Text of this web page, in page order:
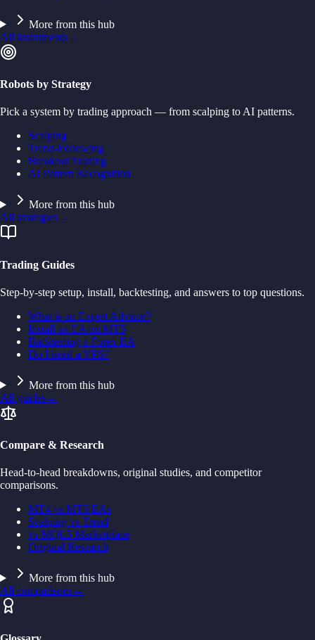
More from this hub
All instruments→
Robots by Strategy
Pick a system by trading approach — from scalping to AI patterns.
Scalping
Trend-Following
Breakout Trading
AI Pattern Recognition
More from this hub
All strategies→
Trading Guides
Step-by-step setup, install, backtesting, and answers to top questions.
What is an Expert Advisor?
Install an EA on MT5
Backtesting a Forex EA
Do I need a VPS?
More from this hub
All guides→
Compare & Research
Head-to-head breakdowns, original studies, and competitor
comparisons.
MT4 vs MT5 EAs
Scalping vs Trend
vs MQL5 Marketplace
Original Research
More from this hub
All comparisons→